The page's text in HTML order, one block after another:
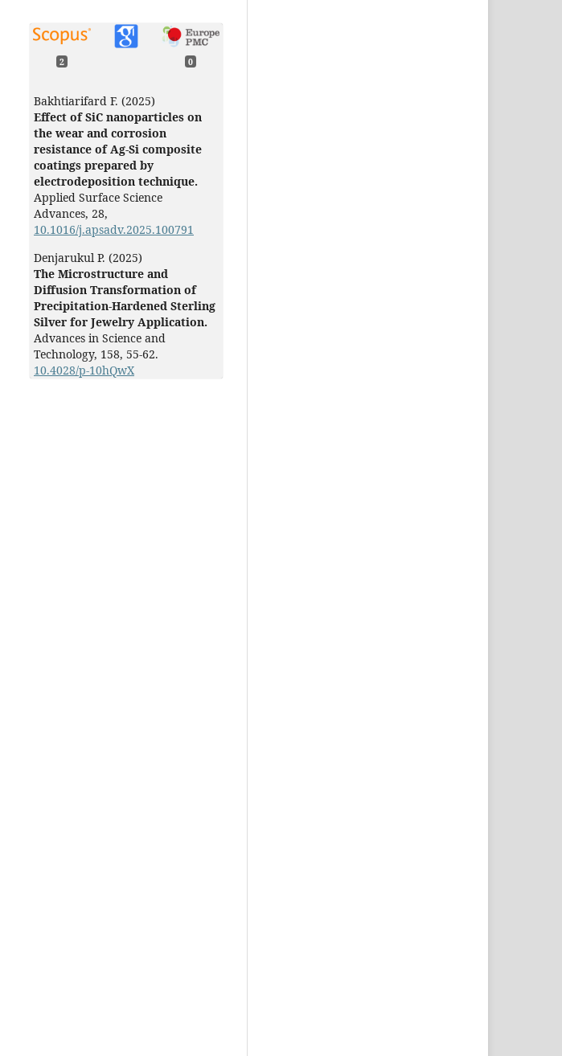
2 0
Bakhtiarifard F. (2025)
Effect of SiC nanoparticles on
the wear and corrosion
resistance of Ag-Si composite
coatings prepared by
electrodeposition technique.
Applied Surface Science
Advances, 28,
10.1016/j.apsadv.2025.100791
Denjarukul P. (2025)
The Microstructure and
Diffusion Transformation of
Precipitation-Hardened Sterling
Silver for Jewelry Application.
Advances in Science and
Technology, 158, 55-62.
10.4028/p-10hQwX